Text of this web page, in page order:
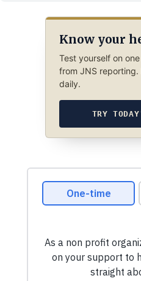
Know your
Test yourself on
from JNS
daily.
TRY